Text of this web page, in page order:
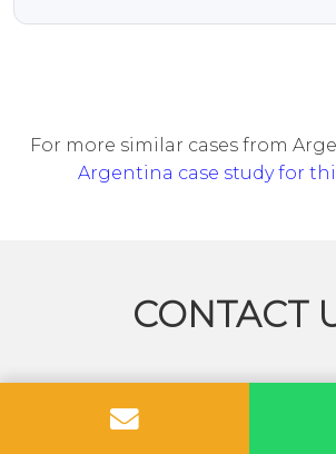
For more similar cases from
Argentina case study for
CONTACT